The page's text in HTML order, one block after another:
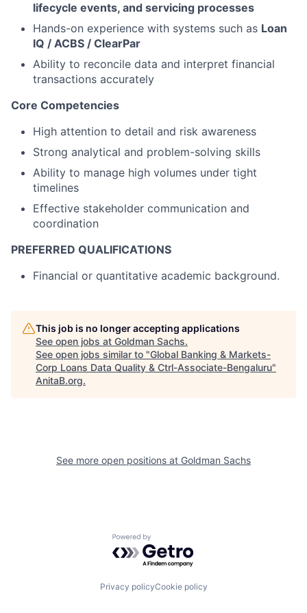
lifecycle events, and servicing processes
Hands-on experience with systems such as Loan
IQ / ACBS / ClearPar
Ability to reconcile data and interpret financial
transactions accurately
Core Competencies
High attention to detail and risk awareness
Strong analytical and problem-solving skills
Ability to manage high volumes under tight
timelines
Effective stakeholder communication and
coordination
PREFERRED QUALIFICATIONS
Financial or quantitative academic background.
This job is no longer accepting applications
See open jobs at Goldman Sachs.
See open jobs similar to "Global Banking & Markets-
Corp Loans Data Quality & Ctrl-Associate-Bengaluru"
AnitaB.org.
See more open positions at Goldman Sachs
Powered by Getro.com
Privacy policyCookie policy